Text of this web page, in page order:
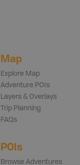
Map
Explore Map
Adventure POIs
Layers & Overlays
Trip Planning
FAQs
POIs
Browse Adventures